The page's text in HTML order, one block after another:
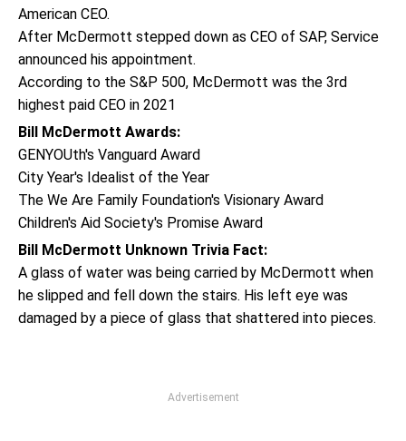
American CEO.
After McDermott stepped down as CEO of SAP, Service
announced his appointment.
According to the S&P 500, McDermott was the 3rd
highest paid CEO in 2021
Bill McDermott Awards:
GENYOUth's Vanguard Award
City Year's Idealist of the Year
The We Are Family Foundation's Visionary Award
Children's Aid Society's Promise Award
Bill McDermott Unknown Trivia Fact:
A glass of water was being carried by McDermott when
he slipped and fell down the stairs. His left eye was
damaged by a piece of glass that shattered into pieces.
Advertisement